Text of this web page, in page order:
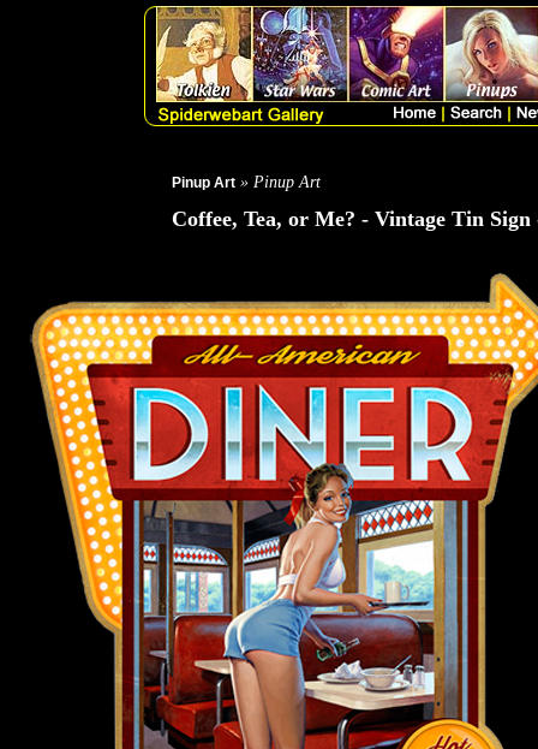
Pinup Art » Pinup Art
Coffee, Tea, or Me? - Vintage Tin Sign